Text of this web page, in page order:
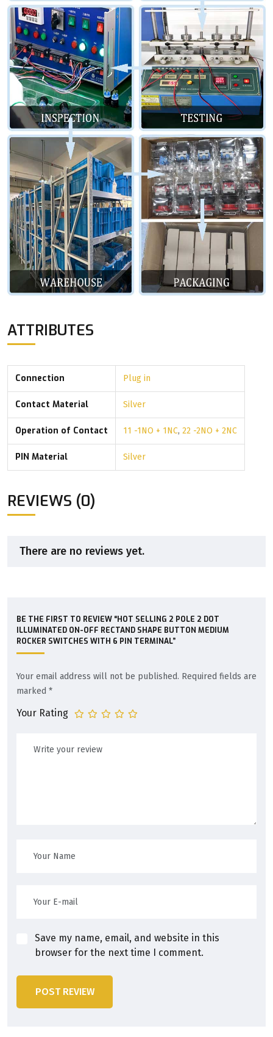
ATTRIBUTES
Connection Plug in
Contact Material Silver
Operation of Contact 11 -1NO + 1NC, 22 -2NO + 2NC
PIN Material Silver
REVIEWS (0)
There are no reviews yet.
BE THE FIRST TO REVIEW “HOT SELLING 2 POLE 2 DOT
ILLUMINATED ON-OFF RECTAND SHAPE BUTTON MEDIUM
ROCKER SWITCHES WITH 6 PIN TERMINAL”
Your email address will not be published. Required fields are
marked *
Your Rating
Save my name, email, and website in this
browser for the next time I comment.
POST REVIEW